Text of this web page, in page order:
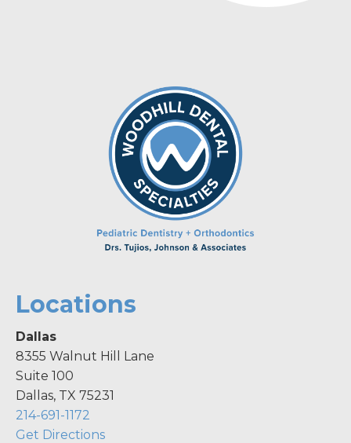
Locations
Dallas
8355 Walnut Hill Lane
Suite 100
Dallas, TX 75231
214-691-1172
Get Directions